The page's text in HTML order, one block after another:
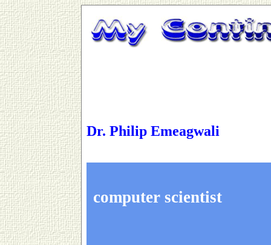
Dr. Philip Emeagwali
computer scientist